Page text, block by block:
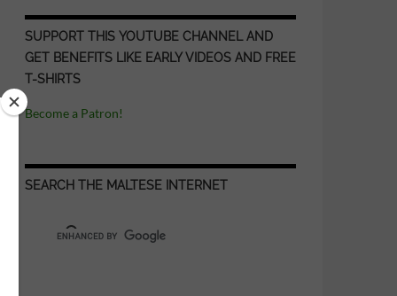
SUPPORT THIS YOUTUBE CHANNEL AND
GET BENEFITS LIKE EARLY VIDEOS AND FREE
T-SHIRTS
Become a Patron!
SEARCH THE MALTESE INTERNET